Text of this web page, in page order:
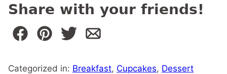
Share with your friends!
Categorized in: Breakfast, Cupcakes, Dessert